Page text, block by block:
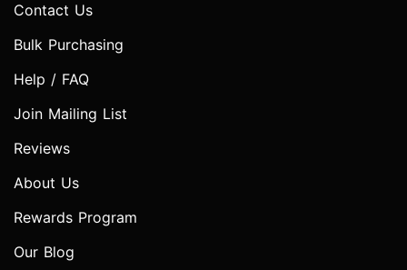
Contact Us
Bulk Purchasing
Help / FAQ
Join Mailing List
Reviews
About Us
Rewards Program
Our Blog